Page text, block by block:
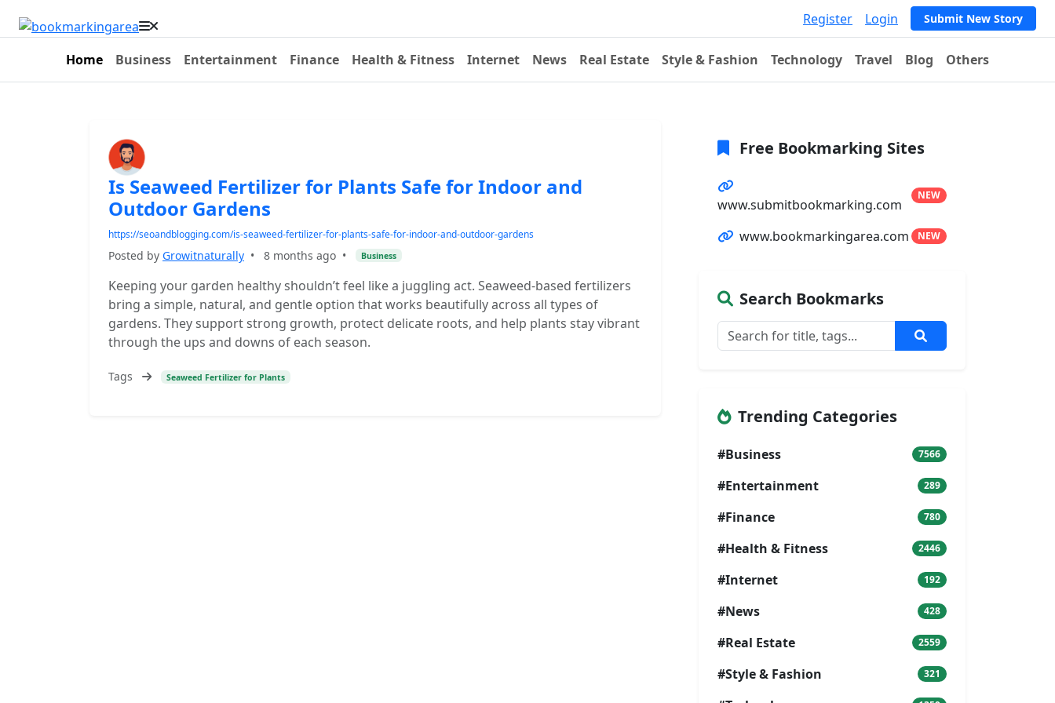
Register Login Submit New Story
Home Business Entertainment Finance Health & Fitness Internet News Real Estate Style & Fashion Technology Travel Blog Others
Is Seaweed Fertilizer for Plants Safe for Indoor and
Outdoor Gardens
https://seoandblogging.com/is-seaweed-fertilizer-for-plants-safe-for-indoor-and-outdoor-gardens
Posted by Growitnaturally • 8 months ago • Business
Keeping your garden healthy shouldn’t feel like a juggling act. Seaweed-based fertilizers
bring a simple, natural, and gentle option that works beautifully across all types of
gardens. They support strong growth, protect delicate roots, and help plants stay vibrant
through the ups and downs of each season.
Tags Seaweed Fertilizer for Plants
Free Bookmarking Sites
www.submitbookmarking.com
NEW
www.bookmarkingarea.com NEW
Search Bookmarks
Trending Categories
#Business 7566
#Entertainment 289
#Finance 780
#Health & Fitness 2446
#Internet 192
#News 428
#Real Estate 2559
#Style & Fashion 321